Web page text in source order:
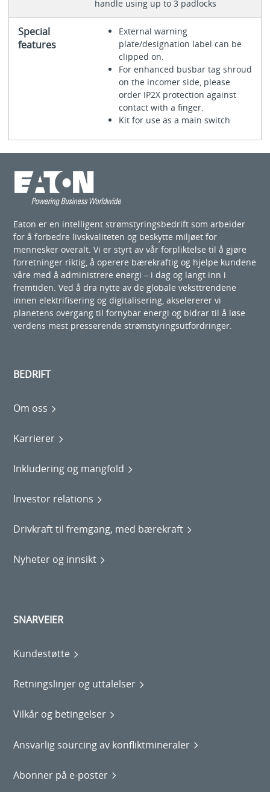
handle using up to 3 padlocks
Special
features
External warning
plate/designation label can be
clipped on.
For enhanced busbar tag shroud
on the incomer side, please
order IP2X protection against
contact with a finger.
Kit for use as a main switch
Eaton er en intelligent strømstyringsbedrift som arbeider
for å forbedre livskvaliteten og beskytte miljøet for
mennesker overalt. Vi er styrt av vår forpliktelse til å gjøre
forretninger riktig, å operere bærekraftig og hjelpe kundene
våre med å administrere energi – i dag og langt inn i
fremtiden. Ved å dra nytte av de globale veksttrendene
innen elektrifisering og digitalisering, akselererer vi
planetens overgang til fornybar energi og bidrar til å løse
verdens mest presserende strømstyringsutfordringer.
BEDRIFT
Om oss
Karrierer
Inkludering og mangfold
Investor relations
Drivkraft til fremgang, med bærekraft
Nyheter og innsikt
SNARVEIER
Kundestøtte
Retningslinjer og uttalelser
Vilkår og betingelser
Ansvarlig sourcing av konfliktmineraler
Abonner på e-poster